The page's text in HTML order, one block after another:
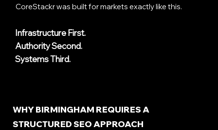
WHY BIRMINGHAM REQUIRES A
STRUCTURED SEO APPROACH
CoreStackr was built for markets exactly like this.
Infrastructure First.
Authority Second.
Systems Third.